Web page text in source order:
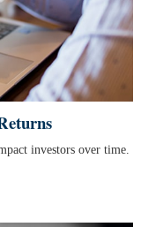
investors over time.